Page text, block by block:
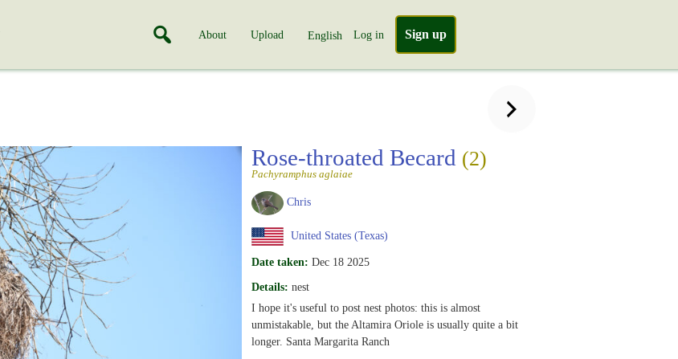
About Upload English Log in Sign up
Rose-throated Becard (2)
Pachyramphus aglaiae
Chris
United States (Texas)
Date taken: Dec 18 2025
Details: nest
I hope it's useful to post nest photos: this is almost
unmistakable, but the Altamira Oriole is usually quite a bit
longer. Santa Margarita Ranch